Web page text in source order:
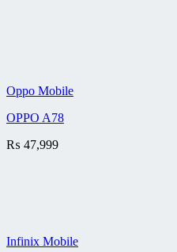
Oppo Mobile
OPPO A78
₨ 47,999
Infinix Mobile